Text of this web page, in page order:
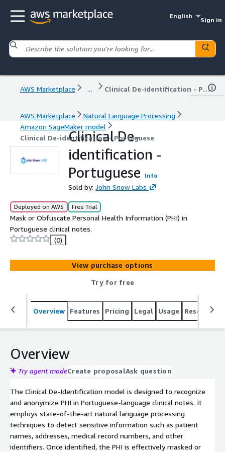
English
Sign in
AWS Marketplace ... Clinical De-identification - Portuguese
AWS Marketplace
Natural Language Processing
Amazon SageMaker model
Clinical De-identification - Portuguese
Clinical De-
identification -
Portuguese
Info
Sold by: John Snow Labs
Deployed on AWS Free Trial
Mask or Obfuscate Personal Health Information (PHI) in
Portuguese clinical notes.
(0)
View purchase options
Try for free
Overview Features Pricing Legal Usage Resources
Overview
Try agent modeCreate proposalAsk question
The Clinical De-Identification model is designed to recognize
and anonymize PHI in Portuguese-language clinical notes. It
employs state-of-the-art natural language processing
techniques to detect sensitive information such as patient
names, addresses, medical record numbers, and other
identifiers. Once identified, the PHI is effectively masked or